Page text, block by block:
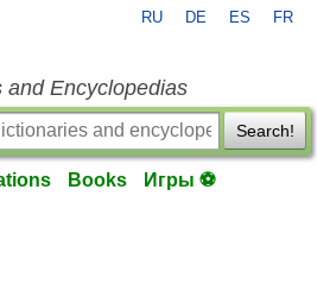
RU DE ES FR
and Encyclopedias
Search!
Books Игры ⚽